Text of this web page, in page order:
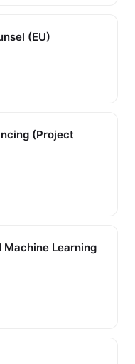
(EU)
(Project
Machine Learning